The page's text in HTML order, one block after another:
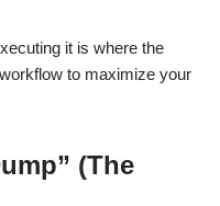
it is where the
to maximize your
(The